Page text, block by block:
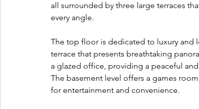
all surrounded by three large terraces
every angle.
The top floor is dedicated to luxury and
terrace that presents breathtaking
a glazed office, providing a peaceful
The basement level offers a games
for entertainment and convenience.